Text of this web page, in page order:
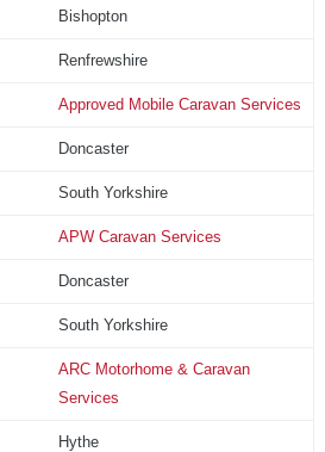
Bishopton
Renfrewshire
Approved Mobile Caravan Services
Doncaster
South Yorkshire
APW Caravan Services
Doncaster
South Yorkshire
ARC Motorhome & Caravan
Services
Hythe